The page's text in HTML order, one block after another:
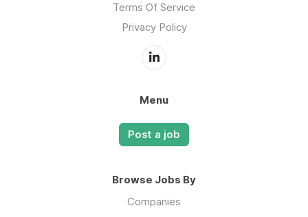
Terms Of Service
Privacy Policy
Menu
Post a job
Browse Jobs By
Companies